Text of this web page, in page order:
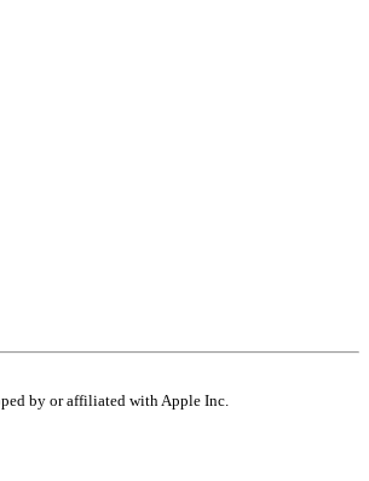
by or affiliated with Apple Inc.